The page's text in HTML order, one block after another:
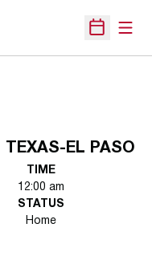
Open
TEXAS-EL PASO
TIME
12:00 am
STATUS
Home